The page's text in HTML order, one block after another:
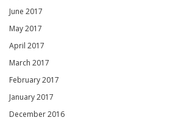
June 2017
May 2017
April 2017
March 2017
February 2017
January 2017
December 2016